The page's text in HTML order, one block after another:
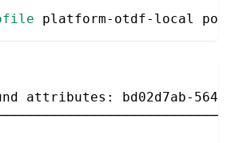
platform-otdf-local
attributes: bd02d7ab-